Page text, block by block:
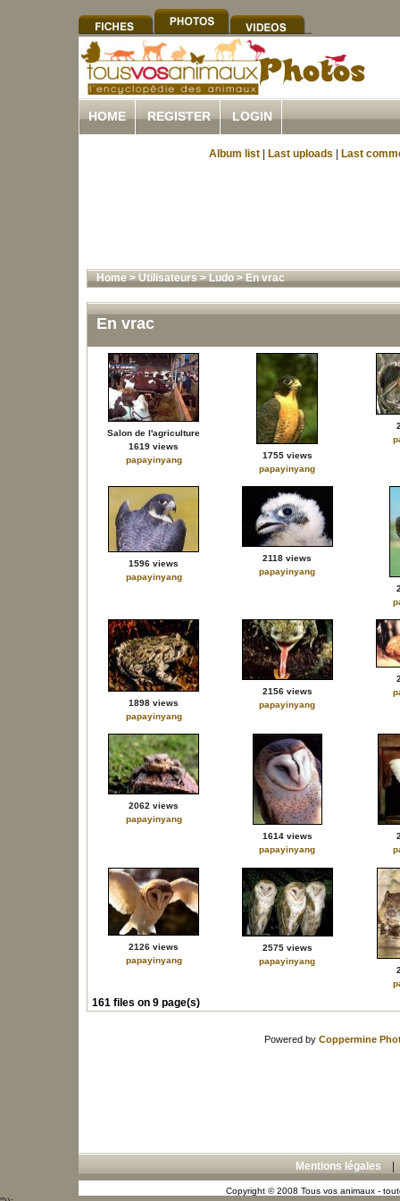
HOME REGISTER LOGIN
Album list Last uploads Last
Home>Utilisateurs>Ludo>En vrac
En vrac
Salon de l'agriculture
1619 views
papayinyang
1755 views
papayinyang
1596 views
papayinyang
2118 views
papayinyang
1898 views
papayinyang
2156 views
papayinyang
2062 views
papayinyang
1614 views
papayinyang
2126 views
papayinyang
2575 views
papayinyang
161 files on 9 page(s)
Powered by Coppermine
Mentions légales
Copyright © 2008 Tous vos animaux -